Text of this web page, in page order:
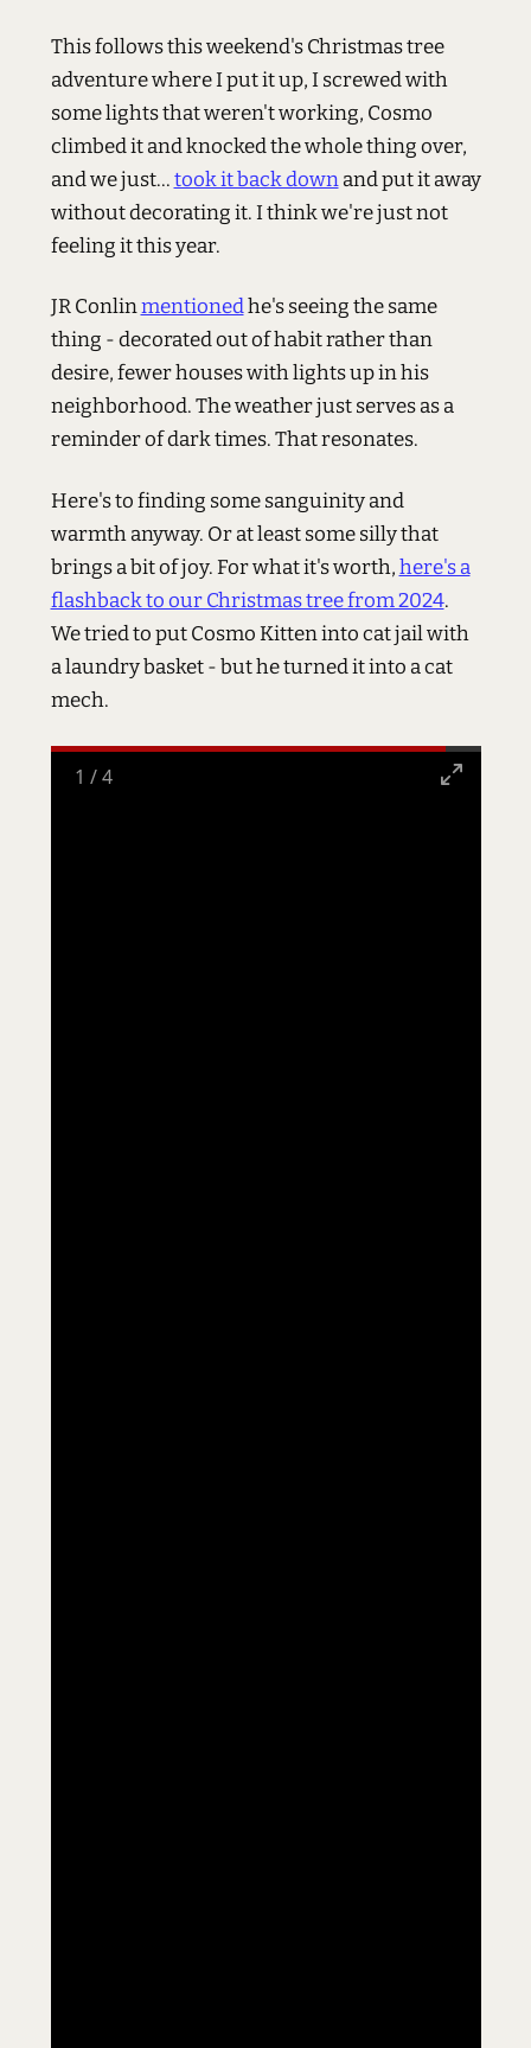
This follows this weekend's Christmas tree
adventure where I put it up, I screwed with
some lights that weren't working, Cosmo
climbed it and knocked the whole thing over,
and we just...took it back downand put it away
without decorating it. I think we're just not
feeling it this year.
JR Conlinmentionedhe's seeing the same
thing - decorated out of habit rather than
desire, fewer houses with lights up in his
neighborhood. The weather just serves as a
reminder of dark times. That resonates.
Here's to finding some sanguinity and
warmth anyway. Or at least some silly that
brings a bit of joy. For what it's worth,here's a
flashback to our Christmas tree from 2024.
We tried to put Cosmo Kitten into cat jail with
a laundry basket - but he turned it into a cat
mech.
1 /4